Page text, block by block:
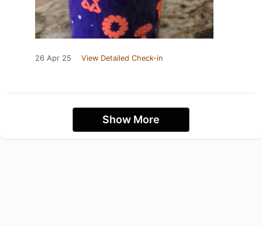
26 Apr 25 View Detailed Check-in
Show More